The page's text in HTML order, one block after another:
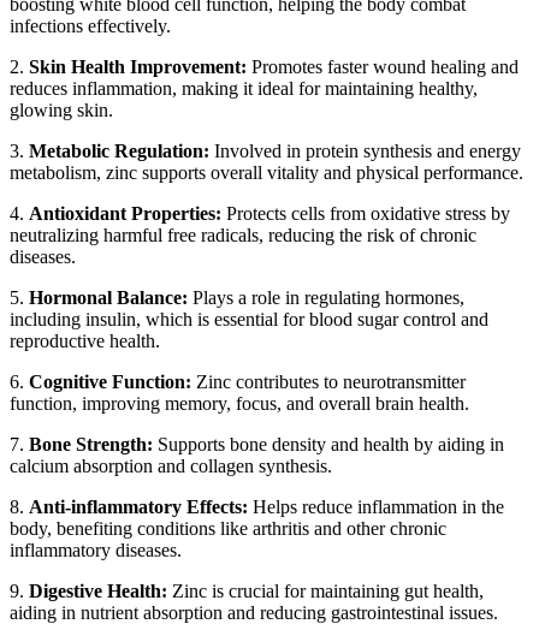
infections effectively.
2. Skin Health Improvement: Promotes faster wound healing and
reduces inflammation, making it ideal for maintaining healthy,
glowing skin.
3. Metabolic Regulation: Involved in protein synthesis and energy
metabolism, zinc supports overall vitality and physical performance.
4. Antioxidant Properties: Protects cells from oxidative stress by
neutralizing harmful free radicals, reducing the risk of chronic
diseases.
5. Hormonal Balance: Plays a role in regulating hormones,
including insulin, which is essential for blood sugar control and
reproductive health.
6. Cognitive Function: Zinc contributes to neurotransmitter
function, improving memory, focus, and overall brain health.
7. Bone Strength: Supports bone density and health by aiding in
calcium absorption and collagen synthesis.
8. Anti-inflammatory Effects: Helps reduce inflammation in the
body, benefiting conditions like arthritis and other chronic
inflammatory diseases.
9. Digestive Health: Zinc is crucial for maintaining gut health,
aiding in nutrient absorption and reducing gastrointestinal issues.